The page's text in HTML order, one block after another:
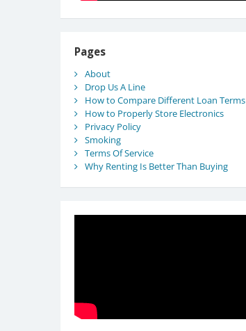
Pages
About
Drop Us A Line
How to Compare Different Loan Terms
How to Properly Store Electronics
Privacy Policy
Smoking
Terms Of Service
Why Renting Is Better Than Buying